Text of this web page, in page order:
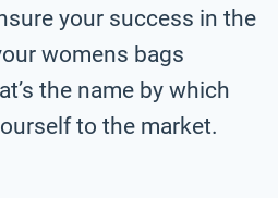
your success in the
womens bags
the name by which
to the market.